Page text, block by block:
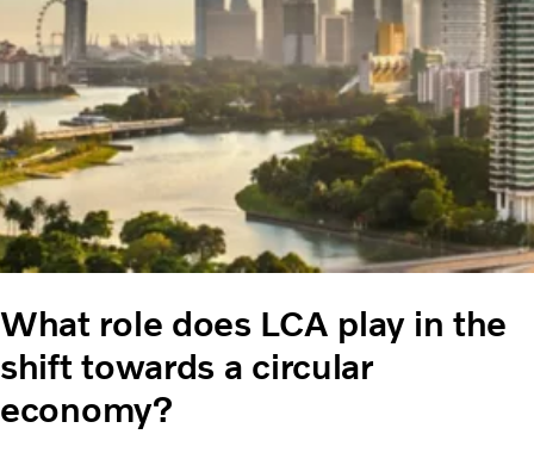
What role does LCA play in the
shift towards a circular
economy?